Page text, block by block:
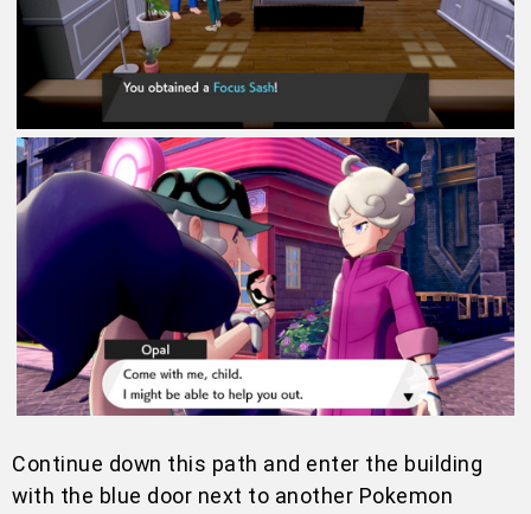
Continue down this path and enter the building
with the blue door next to another Pokemon